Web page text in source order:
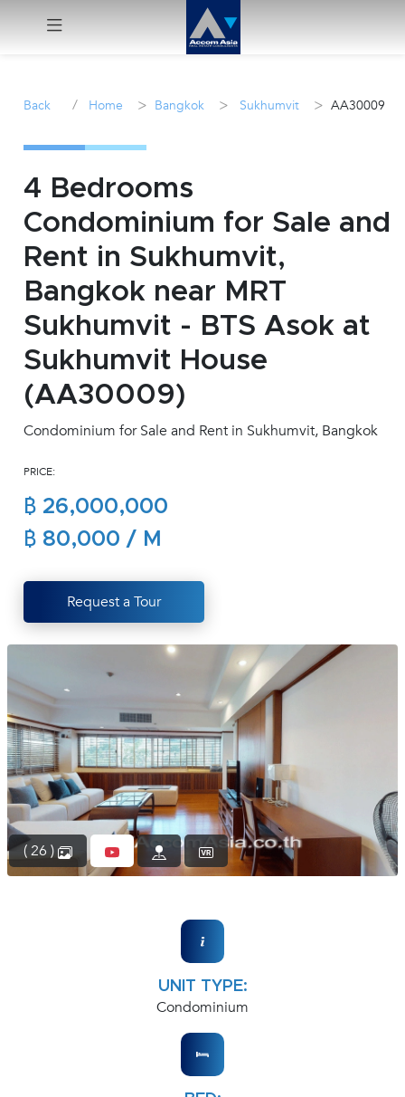
Sale
Manage
Join
Us !
inquiry@accomasia.co.th
(668)
Back / Home > Bangkok > Sukhumvit > AA30009
4 Bedrooms
Condominium for Sale and
Rent in Sukhumvit,
Bangkok near MRT
Sukhumvit - BTS Asok at
Sukhumvit House
(AA30009)
Condominium for Sale and Rent in Sukhumvit, Bangkok
PRICE:
฿ 26,000,000
฿ 80,000 / M
Request a Tour
( 26 )
UNIT TYPE:
Condominium